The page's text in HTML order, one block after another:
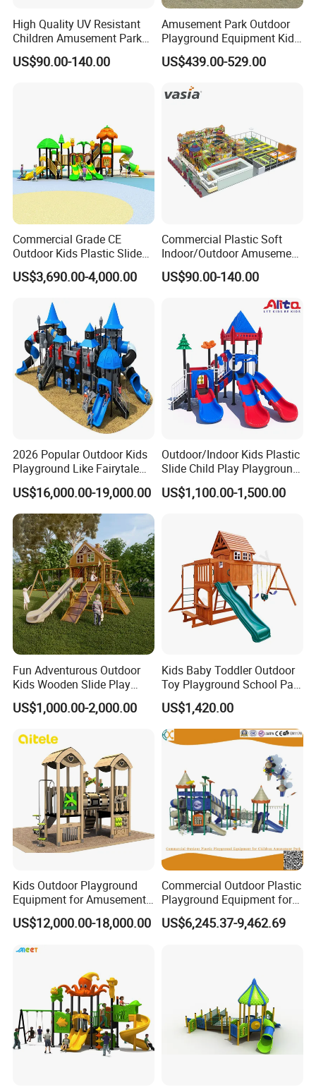
High Quality UV Resistant
Children Amusement Park
Equipment Playground
Outdoor Impact Resistant
US$90.00-140.00
Amusement Park Outdoor
Playground Equipment Kids
Slide (TY-70042)
US$439.00-529.00
Commercial Grade CE
Outdoor Kids Plastic Slide
Park Set Children
Playground Equipment
US$3,690.00-4,000.00
Commercial Plastic Soft
Indoor/Outdoor Amusement
Playground Sports
Fitness/Gym Park
Trampoline Equipment for
US$90.00-140.00
2026 Popular Outdoor Kids
Playground Like Fairytale
Castle with Big Slide
US$16,000.00-19,000.00
Outdoor/Indoor Kids Plastic
Slide Child Play Playground
Equipment for Amusement
Park
US$1,100.00-1,500.00
Fun Adventurous Outdoor
Kids Wooden Slide Play
Equipment
US$1,000.00-2,000.00
Kids Baby Toddler Outdoor
Toy Playground School Park
Garden Commercial
Backyard Wooden Outdoor
Swing Set
US$1,420.00
Kids Outdoor Playground
Equipment for Amusement
Park with Slide
US$12,000.00-18,000.00
Commercial Outdoor Plastic
Playground Equipment for
Children Amusement Park
US$6,245.37-9,462.69